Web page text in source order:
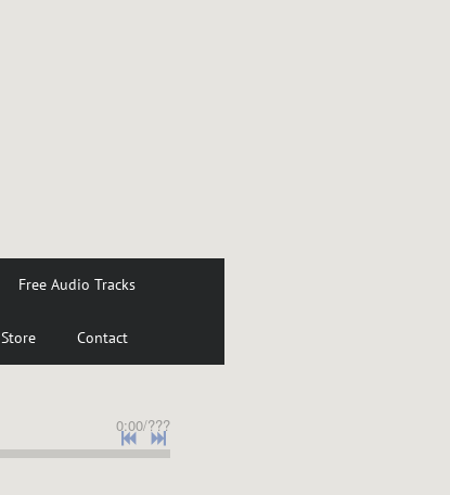
Free Audio Tracks
Store Contact
0:00/???